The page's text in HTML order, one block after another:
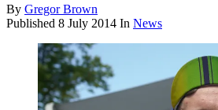
By Gregor Brown
Published 8 July 2014 In News